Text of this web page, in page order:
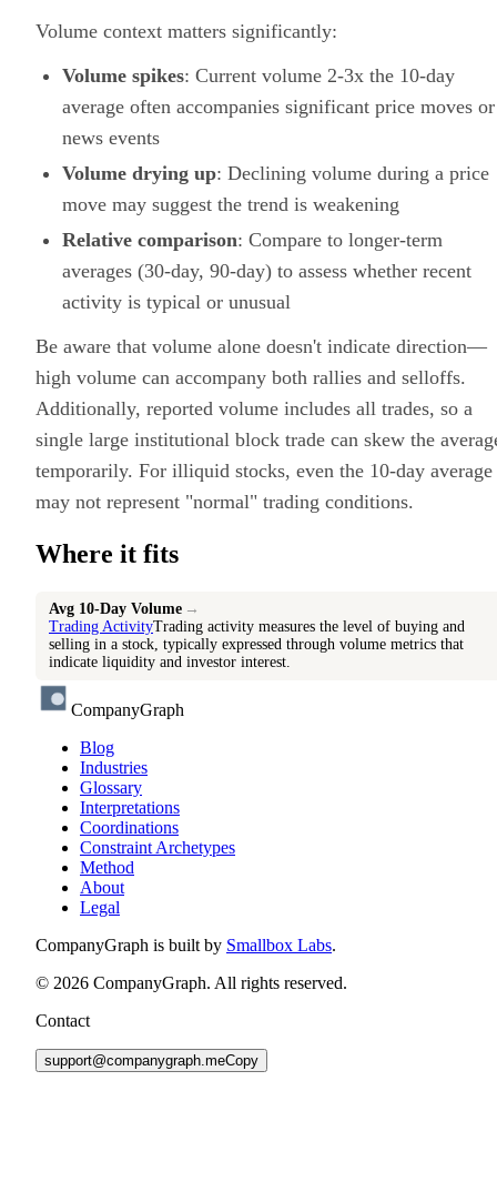
Volume context matters significantly:
Volume spikes: Current volume 2-3x the 10-day
average often accompanies significant price moves or
news events
Volume drying up: Declining volume during a price
move may suggest the trend is weakening
Relative comparison: Compare to longer-term
averages (30-day, 90-day) to assess whether recent
activity is typical or unusual
Be aware that volume alone doesn't indicate direction—
high volume can accompany both rallies and selloffs.
Additionally, reported volume includes all trades, so a
single large institutional block trade can skew the
temporarily. For illiquid stocks, even the 10-day average
may not represent "normal" trading conditions.
Where it fits
Avg 10-Day Volume →
Trading ActivityTrading activity measures the level of buying and
selling in a stock, typically expressed through volume metrics that
indicate liquidity and investor interest.
CompanyGraph
Blog
Industries
Glossary
Interpretations
Coordinations
Constraint Archetypes
Method
About
Legal
CompanyGraph is built by Smallbox Labs.
© 2026 CompanyGraph. All rights reserved.
Contact
support@companygraph.meCopy